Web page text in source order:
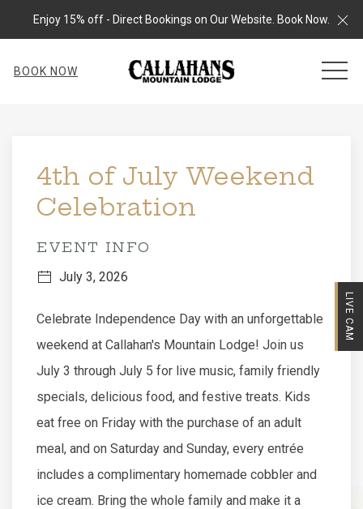
Enjoy 15% off - Direct Bookings on Our Website. Book Now.
BOOK NOW
LIVE CAM
4th of July Weekend
Celebration
EVENT INFO
July 3, 2026
Celebrate Independence Day with an unforgettable
weekend at Callahan's Mountain Lodge! Join us
July 3 through July 5 for live music, family friendly
specials, delicious food, and festive treats. Kids
eat free on Friday with the purchase of an adult
meal, and on Saturday and Sunday, every entrée
includes a complimentary homemade cobbler and
ice cream. Bring the whole family and make it a